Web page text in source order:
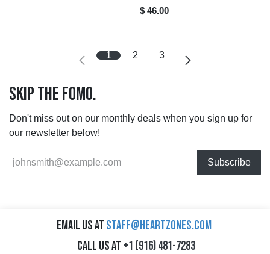
$ 46.00
1 2 3
Skip the FOMO.
Don't miss out on our monthly deals when you sign up for
our newsletter below!
Subscribe
Email us at staff@heartzones.com
Call us at +1 (916) 481-7283